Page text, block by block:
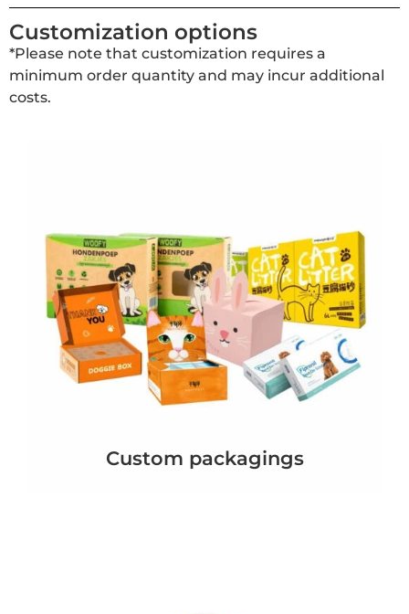
Customization options
*Please note that customization requires a
minimum order quantity and may incur additional
costs.
Custom packagings